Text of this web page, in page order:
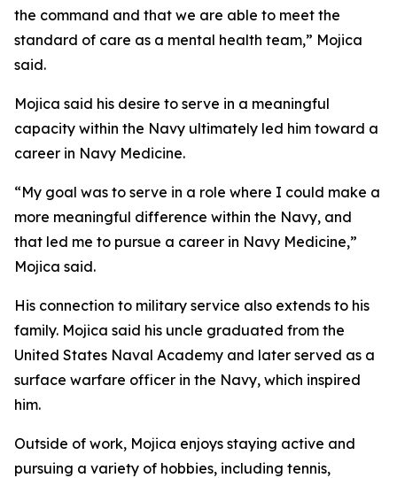
the command and that we are able to meet the
standard of care as a mental health team,” Mojica
said.
Mojica said his desire to serve in a meaningful
capacity within the Navy ultimately led him toward a
career in Navy Medicine.
“My goal was to serve in a role where I could make a
more meaningful difference within the Navy, and
that led me to pursue a career in Navy Medicine,”
Mojica said.
His connection to military service also extends to his
family. Mojica said his uncle graduated from the
United States Naval Academy and later served as a
surface warfare officer in the Navy, which inspired
him.
Outside of work, Mojica enjoys staying active and
pursuing a variety of hobbies, including tennis,